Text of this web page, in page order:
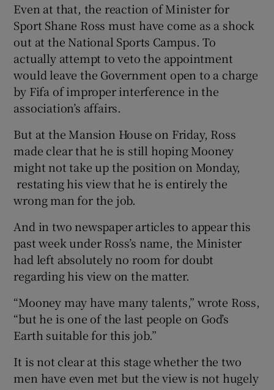
Show Sponsored sub sections
Even at that, the reaction of Minister for
Sport Shane Ross must have come as a shock
out at the National Sports Campus. To
actually attempt to veto the appointment
would leave the Government open to a charge
by Fifa of improper interference in the
association’s affairs.
But at the Mansion House on Friday, Ross
made clear that he is still hoping Mooney
might not take up the position on Monday,
restating his view that he is entirely the
wrong man for the job.
And in two newspaper articles to appear this
past week under Ross’s name, the Minister
had left absolutely no room for doubt
regarding his view on the matter.
“Mooney may have many talents,” wrote Ross,
“but he is one of the last people on God’s
Earth suitable for this job.”
It is not clear at this stage whether the two
men have even met but the view is not hugely